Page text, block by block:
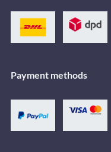
Payment methods